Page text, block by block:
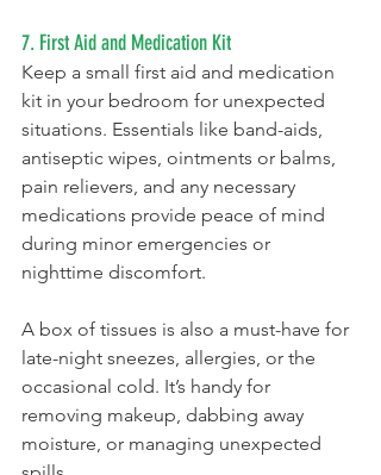
7. First Aid and Medication Kit
Keep a small first aid and medication
kit in your bedroom for unexpected
situations. Essentials like band-aids,
antiseptic wipes, ointments or balms,
pain relievers, and any necessary
medications provide peace of mind
during minor emergencies or
nighttime discomfort.
A box of tissues is also a must-have for
late-night sneezes, allergies, or the
occasional cold. It’s handy for
removing makeup, dabbing away
moisture, or managing unexpected